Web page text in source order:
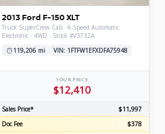
2013 Ford F-150 XLT
Truck SuperCrew Cab · 6-Speed Automatic
Electronic · 4WD · Stock #V3732A
119,206 mi
VIN: 1FTFW1EFXDFA75948
YOUR PRICE
$12,410
Sales Price*
$11,997
Doc Fee
$378